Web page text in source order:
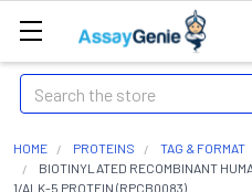
Search
HOME PROTEINS TAG & FORMAT
BIOTINYLATED RECOMBINANT
1/ALK-5 PROTEIN (RPCB0083)